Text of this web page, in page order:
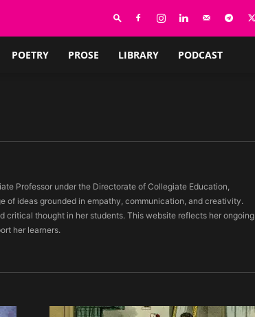
POETRY PROSE LIBRARY PODCAST
Professor under the Directorate of Collegiate Education,
ideas grounded in empathy, communication, and creativity.
critical thought in her students. This website reflects her ongoing
her learners.